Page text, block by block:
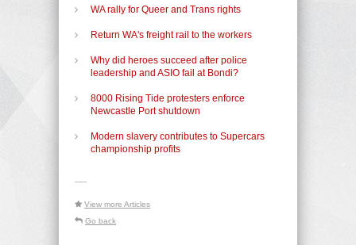
WA rally for Queer and Trans rights
Return WA's freight rail to the workers
Why did heroes succeed after police
leadership and ASIO fail at Bondi?
8000 Rising Tide protesters enforce
Newcastle Port shutdown
Modern slavery contributes to Supercars
championship profits
-----
View more Articles
Go back